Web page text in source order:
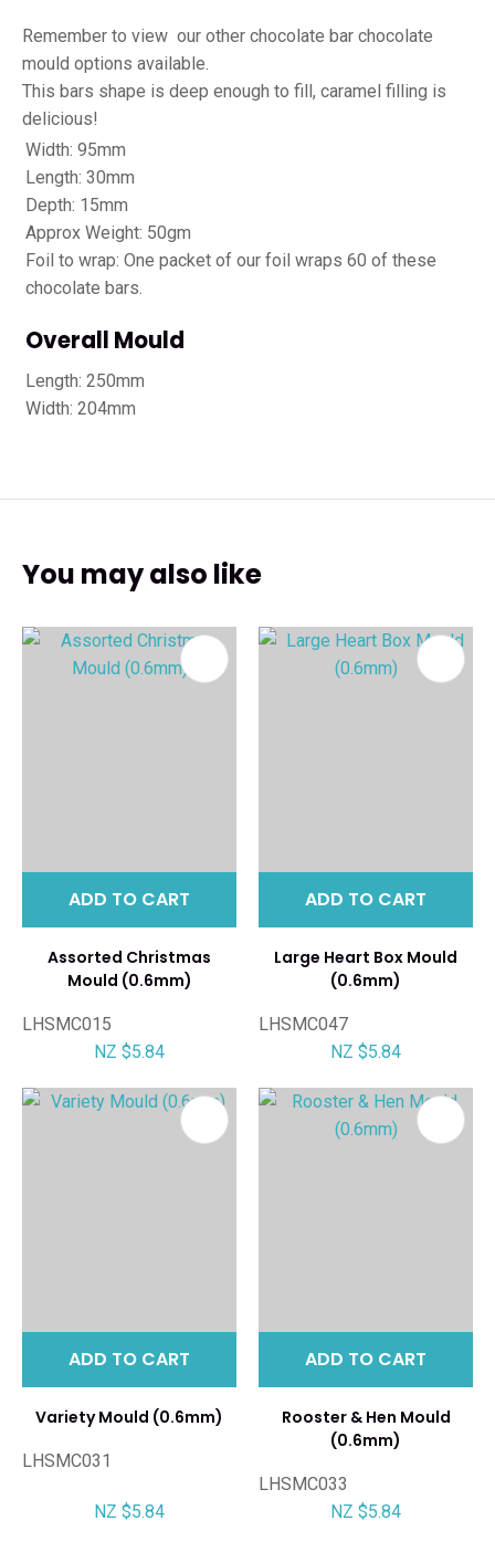
Remember to view our other chocolate bar chocolate
mould options available.
This bars shape is deep enough to fill, caramel filling is
delicious!
Width: 95mm
Length: 30mm
Depth: 15mm
Approx Weight: 50gm
Foil to wrap: One packet of our foil wraps 60 of these
chocolate bars.
Overall Mould
Length: 250mm
Width: 204mm
You may also like
ADD TO CART
Assorted Christmas
Mould (0.6mm)
LHSMC015
NZ $5.84
ADD TO CART
Large Heart Box Mould
(0.6mm)
LHSMC047
NZ $5.84
ADD TO CART
Variety Mould (0.6mm)
LHSMC031
NZ $5.84
ADD TO CART
Rooster & Hen Mould
(0.6mm)
LHSMC033
NZ $5.84